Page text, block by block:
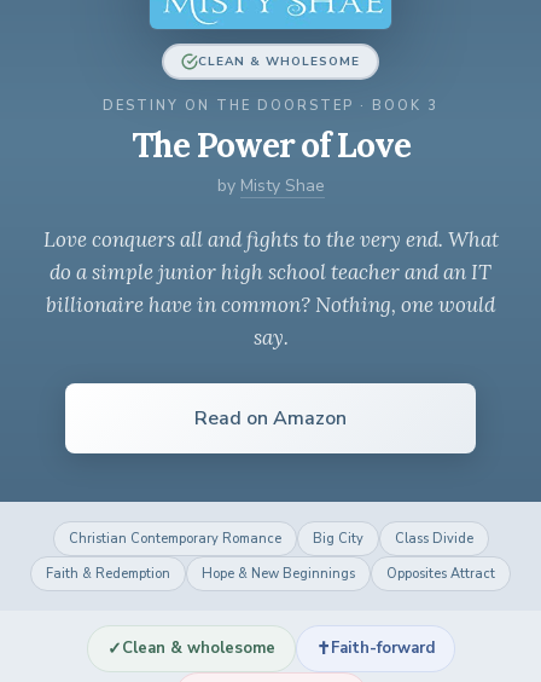
CLEAN & WHOLESOME
DESTINY ON THE DOORSTEP · BOOK 3
The Power of Love
by Misty Shae
Love conquers all and fights to the very end. What
do a simple junior high school teacher and an IT
billionaire have in common? Nothing, one would
say.
Read on Amazon
Christian Contemporary Romance Big City
Class Divide
Faith & Redemption
Hope & New Beginnings Opposites Attract
✓Clean & wholesome ✝Faith-forward